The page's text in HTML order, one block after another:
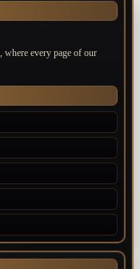
every page of our